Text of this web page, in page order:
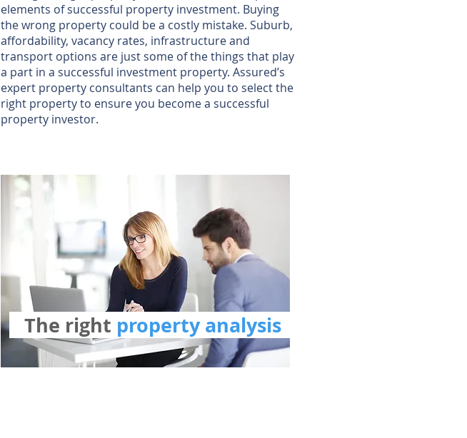
elements of successful property investment. Buying
the wrong property could be a costly mistake. Suburb,
affordability, vacancy rates, infrastructure and
transport options are just some of the things that play
a part in a successful investment property. Assured’s
expert property consultants can help you to select the
right property to ensure you become a successful
property investor.
The right property analysis